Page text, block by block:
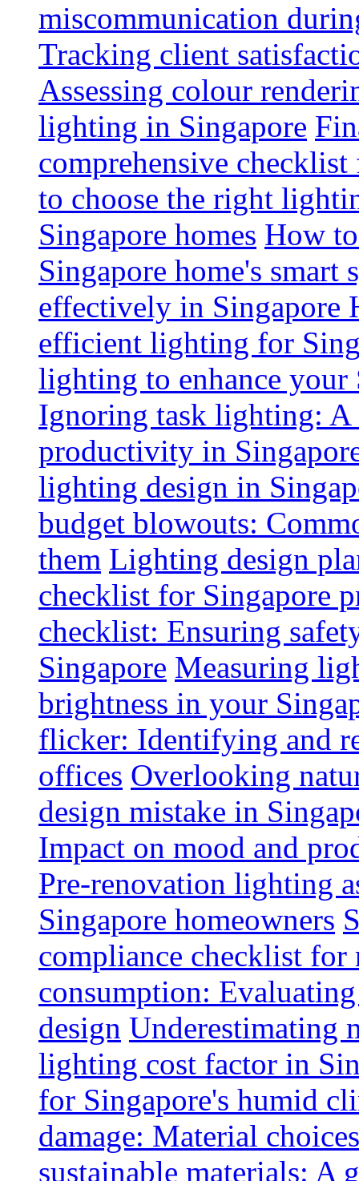
miscommunication
Tracking client
Assessing colour
lighting in Singapore
comprehensive
to choose the right
Singapore homes How
Singapore home's smart
effectively in Singapore
efficient lighting for
lighting to enhance your
Ignoring task lighting:
productivity in
lighting design in
budget blowouts:
them Lighting design
checklist for Singapore
checklist: Ensuring
Singapore Measuring
brightness in your
flicker: Identifying and
offices Overlooking
design mistake in
Impact on mood and
Pre-renovation lighting
Singapore homeowners
compliance checklist for
consumption:
design Underestimating
lighting cost factor in
for Singapore's humid
damage: Material
sustainable materials: A